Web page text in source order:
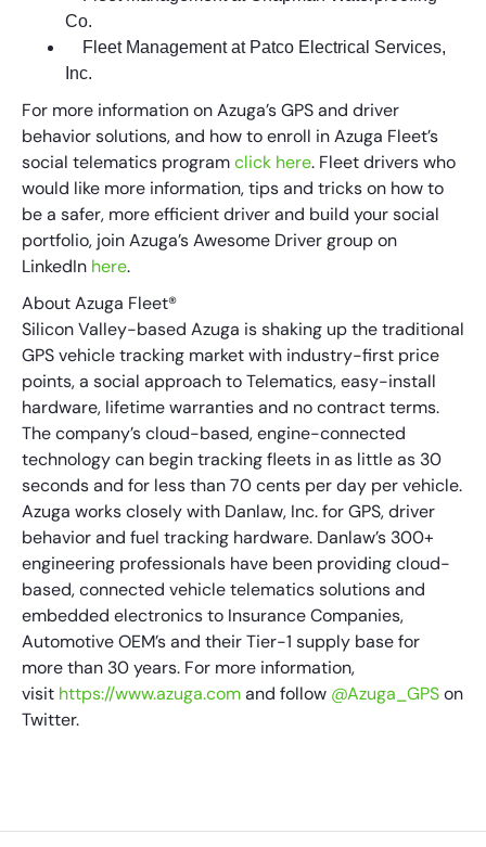
Co.
Fleet Management at Patco Electrical Services,
Inc.
For more information on Azuga’s GPS and driver
behavior solutions, and how to enroll in Azuga Fleet’s
social telematics programclick here. Fleet drivers who
would like more information, tips and tricks on how to
be a safer, more efficient driver and build your social
portfolio, join Azuga’s Awesome Driver group on
LinkedIn here.
About Azuga Fleet®
Silicon Valley-based Azuga is shaking up the traditional
GPS vehicle tracking market with industry-first price
points, a social approach to Telematics, easy-install
hardware, lifetime warranties and no contract terms.
The company’s cloud-based, engine-connected
technology can begin tracking fleets in as little as 30
seconds and for less than 70 cents per day per vehicle.
Azuga works closely with Danlaw, Inc. for GPS, driver
behavior and fuel tracking hardware. Danlaw’s 300+
engineering professionals have been providing cloud-
based, connected vehicle telematics solutions and
embedded electronics to Insurance Companies,
Automotive OEM’s and their Tier-1 supply base for
more than 30 years. For more information,
visit https://www.azuga.comand follow @Azuga_GPSon
Twitter.